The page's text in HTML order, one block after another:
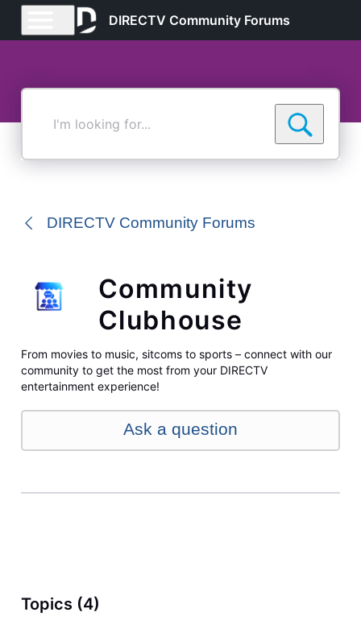
DIRECTV Community Forums
DIRECTV Community Forums
Community
Clubhouse
From movies to music, sitcoms to sports – connect with our
community to get the most from your DIRECTV
entertainment experience!
Ask a question
Topics (4)